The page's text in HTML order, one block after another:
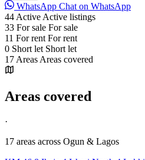
WhatsApp Chat on WhatsApp
44 Active Active listings
33 For sale For sale
11 For rent For rent
0 Short let Short let
17 Areas Areas covered
Areas covered
·
17 areas across Ogun & Lagos